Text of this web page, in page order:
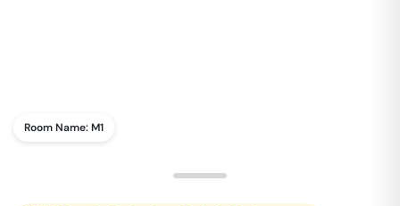
Room Name:M1